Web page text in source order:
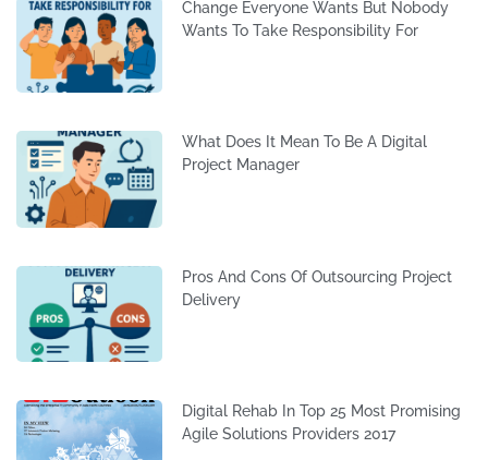
Change Everyone Wants But Nobody
Wants To Take Responsibility For
What Does It Mean To Be A Digital
Project Manager
Pros And Cons Of Outsourcing Project
Delivery
Digital Rehab In Top 25 Most Promising
Agile Solutions Providers 2017